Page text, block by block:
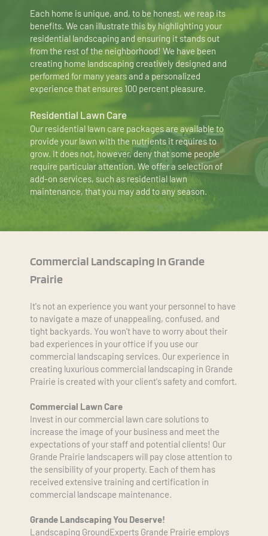
Each home is unique, and, to be honest, we reap its
benefits. We can illustrate this by highlighting your
residential landscaping and ensuring it stands out
from the rest of the neighborhood! We have been
creating home landscaping creatively designed and
performed for many years and a personalized
experience that ensures 100 percent pleasure.
Residential Lawn Care
Our residential lawn care packages are available to
provide your lawn with the nutrients it requires to
grow. It does not, however, deny that some people
require particular attention. We offer a selection of
add-on services, such as residential lawn
maintenance, that you may add to any season.
Commercial Landscaping In Grande
Prairie
It's not an experience you want your personnel to have
to navigate a maze of unappealing, confused, and
tight backyards. You won't have to worry about their
bad experiences in your office if you use our
commercial landscaping services. Our experience in
creating luxurious commercial landscaping in Grande
Prairie is created with your client's safety and comfort.
Commercial Lawn Care
Invest in our commercial lawn care solutions to
increase the image of your business and meet the
expectations of your staff and potential clients! Our
Grande Prairie landscapers will pay close attention to
the sensibility of your property. Each of them has
received extensive training and certification in
commercial landscape maintenance.
Grande Landscaping You Deserve!
Landscaping GroundExperts Grande Prairie employs